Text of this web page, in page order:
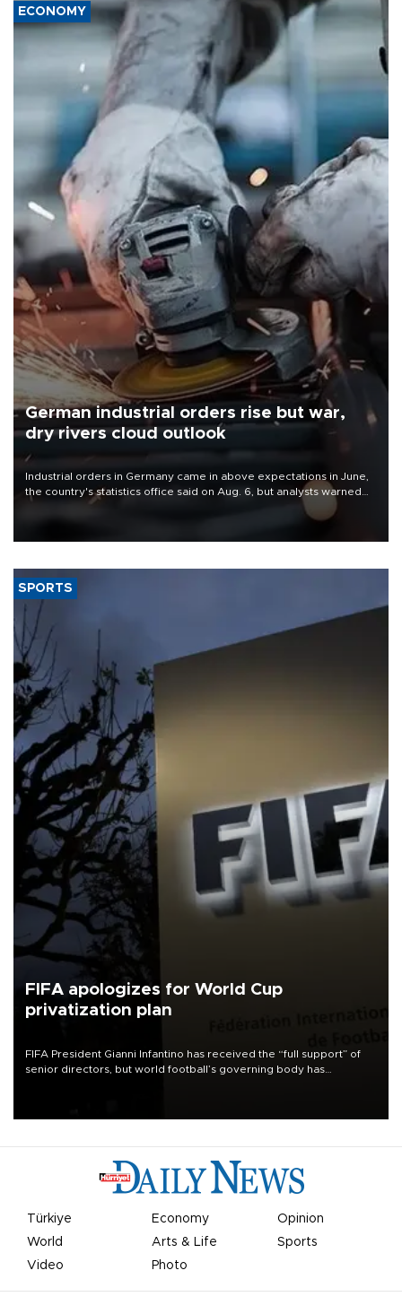
ECONOMY
German industrial orders rise but war,
dry rivers cloud outlook
Industrial orders in Germany came in above expectations in June,
the country's statistics office said on Aug. 6, but analysts warned
that rivers running dry and the Mideast war could spell trouble.
SPORTS
FIFA apologizes for World Cup
privatization plan
FIFA President Gianni Infantino has received the “full support” of
senior directors, but world football’s governing body has
Türkiye Economy
Opinion
World
Arts & Life
Sports
Video
Photo